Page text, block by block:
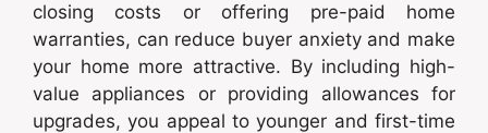
closing costs or offering pre-paid home
warranties, can reduce buyer anxiety and make
your home more attractive. By including high-
value appliances or providing allowances for
upgrades, you appeal to younger and first-time